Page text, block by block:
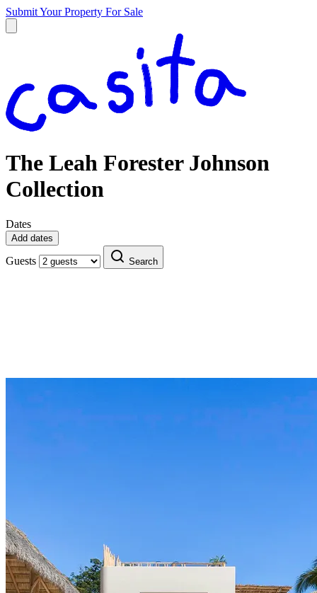
Submit Your Property For Sale
The Leah Forester Johnson
Collection
Dates
Add dates
Guests Search